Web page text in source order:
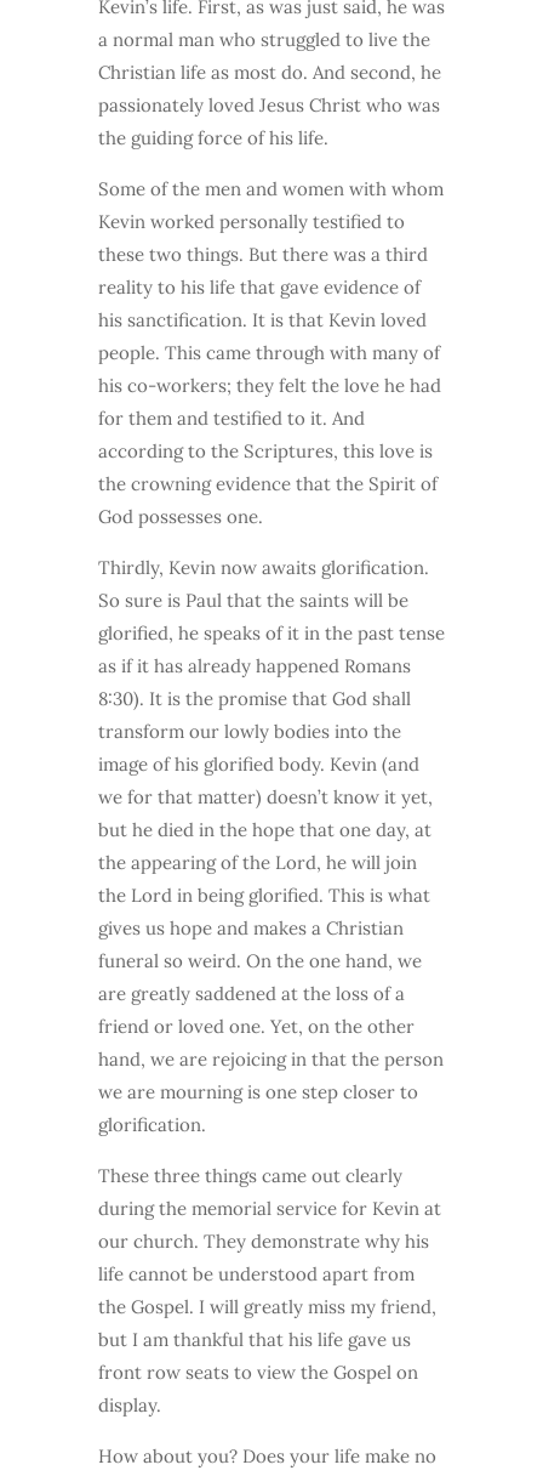
Kevin’s life. First, as was just said, he was
a normal man who struggled to live the
Christian life as most do. And second, he
passionately loved Jesus Christ who was
the guiding force of his life.
Some of the men and women with whom
Kevin worked personally testified to
these two things. But there was a third
reality to his life that gave evidence of
his sanctification. It is that Kevin loved
people. This came through with many of
his co-workers; they felt the love he had
for them and testified to it. And
according to the Scriptures, this love is
the crowning evidence that the Spirit of
God possesses one.
Thirdly, Kevin now awaits glorification.
So sure is Paul that the saints will be
glorified, he speaks of it in the past tense
as if it has already happened Romans
8:30). It is the promise that God shall
transform our lowly bodies into the
image of his glorified body. Kevin (and
we for that matter) doesn’t know it yet,
but he died in the hope that one day, at
the appearing of the Lord, he will join
the Lord in being glorified. This is what
gives us hope and makes a Christian
funeral so weird. On the one hand, we
are greatly saddened at the loss of a
friend or loved one. Yet, on the other
hand, we are rejoicing in that the person
we are mourning is one step closer to
glorification.
These three things came out clearly
during the memorial service for Kevin at
our church. They demonstrate why his
life cannot be understood apart from
the Gospel. I will greatly miss my friend,
but I am thankful that his life gave us
front row seats to view the Gospel on
display.
How about you? Does your life make no